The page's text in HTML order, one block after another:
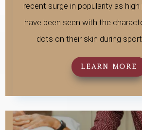
recent surge in popularity as
have been seen with the
dots on their skin during
LEARN MORE